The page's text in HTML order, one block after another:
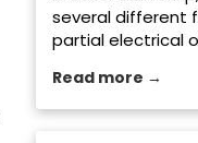
several different
partial electrical
Read more →